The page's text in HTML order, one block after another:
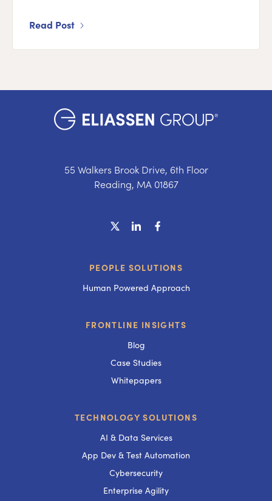
Read Post
55 Walkers Brook Drive, 6th Floor
Reading, MA 01867
PEOPLE SOLUTIONS
Human Powered Approach
FRONTLINE INSIGHTS
Blog
Case Studies
Whitepapers
TECHNOLOGY SOLUTIONS
AI & Data Services
App Dev & Test Automation
Cybersecurity
Enterprise Agility